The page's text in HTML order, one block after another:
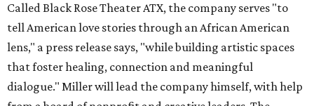
Called Black Rose Theater ATX, the company serves "to
tell American love stories through an African American
lens," a press release says, "while building artistic spaces
that foster healing, connection and meaningful
dialogue." Miller will lead the company himself, with help